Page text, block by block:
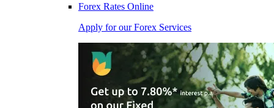
Forex Rates Online
Apply for our Forex Services